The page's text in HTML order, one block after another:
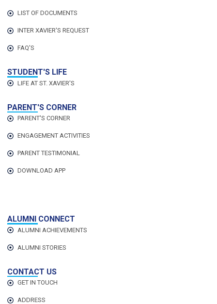
LIST OF DOCUMENTS
INTER XAVIER'S REQUEST
FAQ'S
STUDENT'S LIFE
LIFE AT ST. XAVIER'S
PARENT'S CORNER
PARENT'S CORNER
ENGAGEMENT ACTIVITIES
PARENT TESTIMONIAL
DOWNLOAD APP
ALUMNI CONNECT
ALUMNI ACHIEVEMENTS
ALUMNI STORIES
CONTACT US
GET IN TOUCH
ADDRESS